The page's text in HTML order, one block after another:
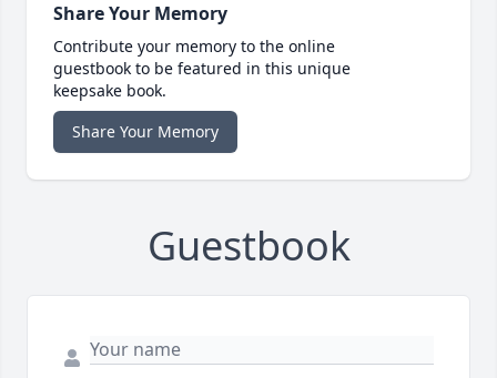
Share Your Memory
Contribute your memory to the online
guestbook to be featured in this unique
keepsake book.
Share Your Memory
Guestbook